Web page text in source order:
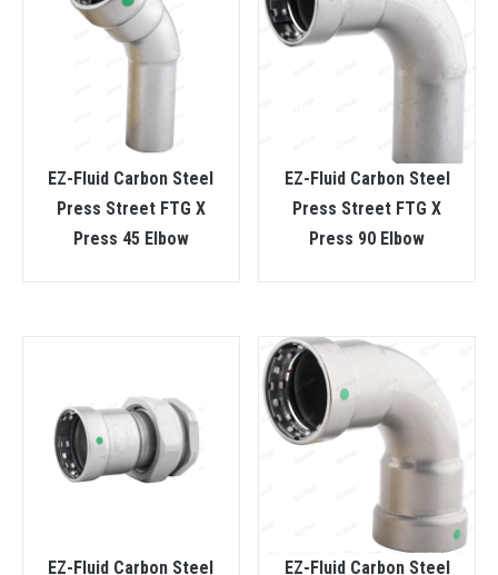
EZ-Fluid Carbon Steel
Press Street FTG X
Press 45 Elbow
EZ-Fluid Carbon Steel
Press Street FTG X
Press 90 Elbow
EZ-Fluid Carbon Steel EZ-Fluid Carbon Steel